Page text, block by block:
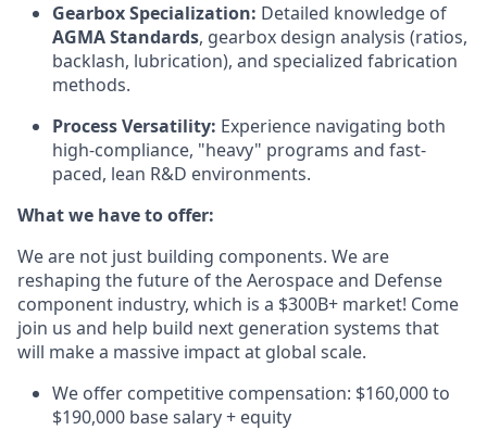
Gearbox Specialization: Detailed knowledge of
AGMA Standards, gearbox design analysis (ratios,
backlash, lubrication), and specialized fabrication
methods.
Process Versatility: Experience navigating both
high-compliance, "heavy" programs and fast-
paced, lean R&D environments.
What we have to offer:
We are not just building components. We are
reshaping the future of the Aerospace and Defense
component industry, which is a $300B+ market! Come
join us and help build next generation systems that
will make a massive impact at global scale.
We offer competitive compensation: $160,000 to
$190,000 base salary + equity